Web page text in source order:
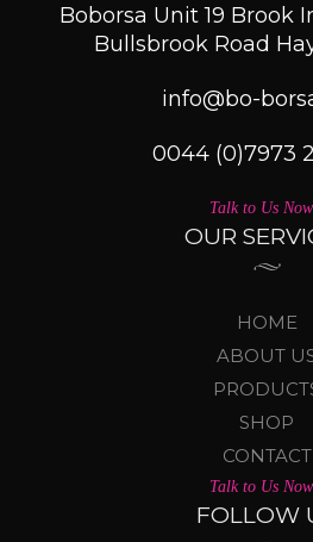
Boborsa Unit 19 Brook
Bullsbrook Road
info@bo-
0044 (0)7973
Talk to Us
OUR
HOME
ABOUT
SHOP
CONTACT
Talk to Us
FOLLOW